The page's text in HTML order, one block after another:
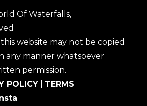
Of Waterfalls,
website may not be copied
any manner whatsoever
permission.
POLICY
TERMS